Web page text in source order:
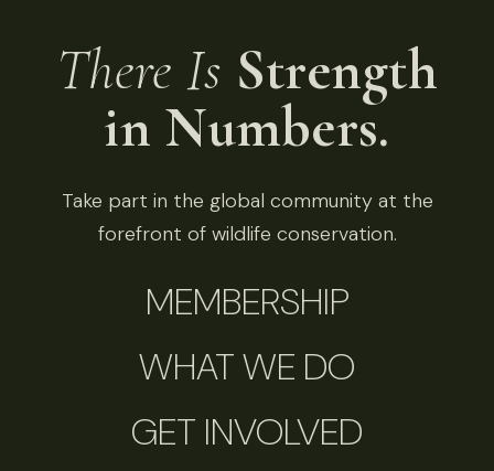
There Is Strength
in Numbers.
Take part in the global community at the
forefront of wildlife conservation.
MEMBERSHIP
WHAT WE DO
GET INVOLVED